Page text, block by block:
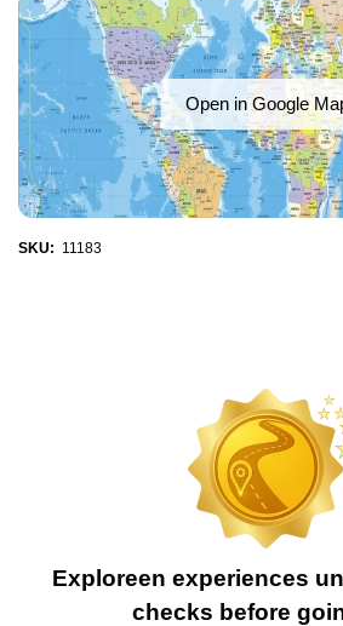
Open in Google
SKU: 11183
Exploreen experiences
checks before